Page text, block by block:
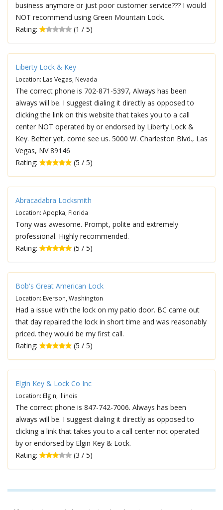
business anymore or just poor customer service??? I would
NOT recommend using Green Mountain Lock.
Rating:
(1 / 5)
Liberty Lock & Key
Location: Las Vegas, Nevada
The correct phone is 702-871-5397, Always has been
always will be. I suggest dialing it directly as opposed to
clicking the link on this website that takes you to a call
center NOT operated by or endorsed by Liberty Lock &
Key. Better yet, come see us. 5000 W. Charleston Blvd., Las
Vegas, NV 89146
Rating:
(5 / 5)
Abracadabra Locksmith
Location: Apopka, Florida
Tony was awesome. Prompt, polite and extremely
professional. Highly recommended.
Rating:
(5 / 5)
Bob's Great American Lock
Location: Everson, Washington
Had a issue with the lock on my patio door. BC came out
that day repaired the lock in short time and was reasonably
priced. they would be my first call.
Rating:
(5 / 5)
Elgin Key & Lock Co Inc
Location: Elgin, Illinois
The correct phone is 847-742-7006. Always has been
always will be. I suggest dialing it directly as opposed to
clicking a link that takes you to a call center not operated
by or endorsed by Elgin Key & Lock.
Rating:
(3 / 5)